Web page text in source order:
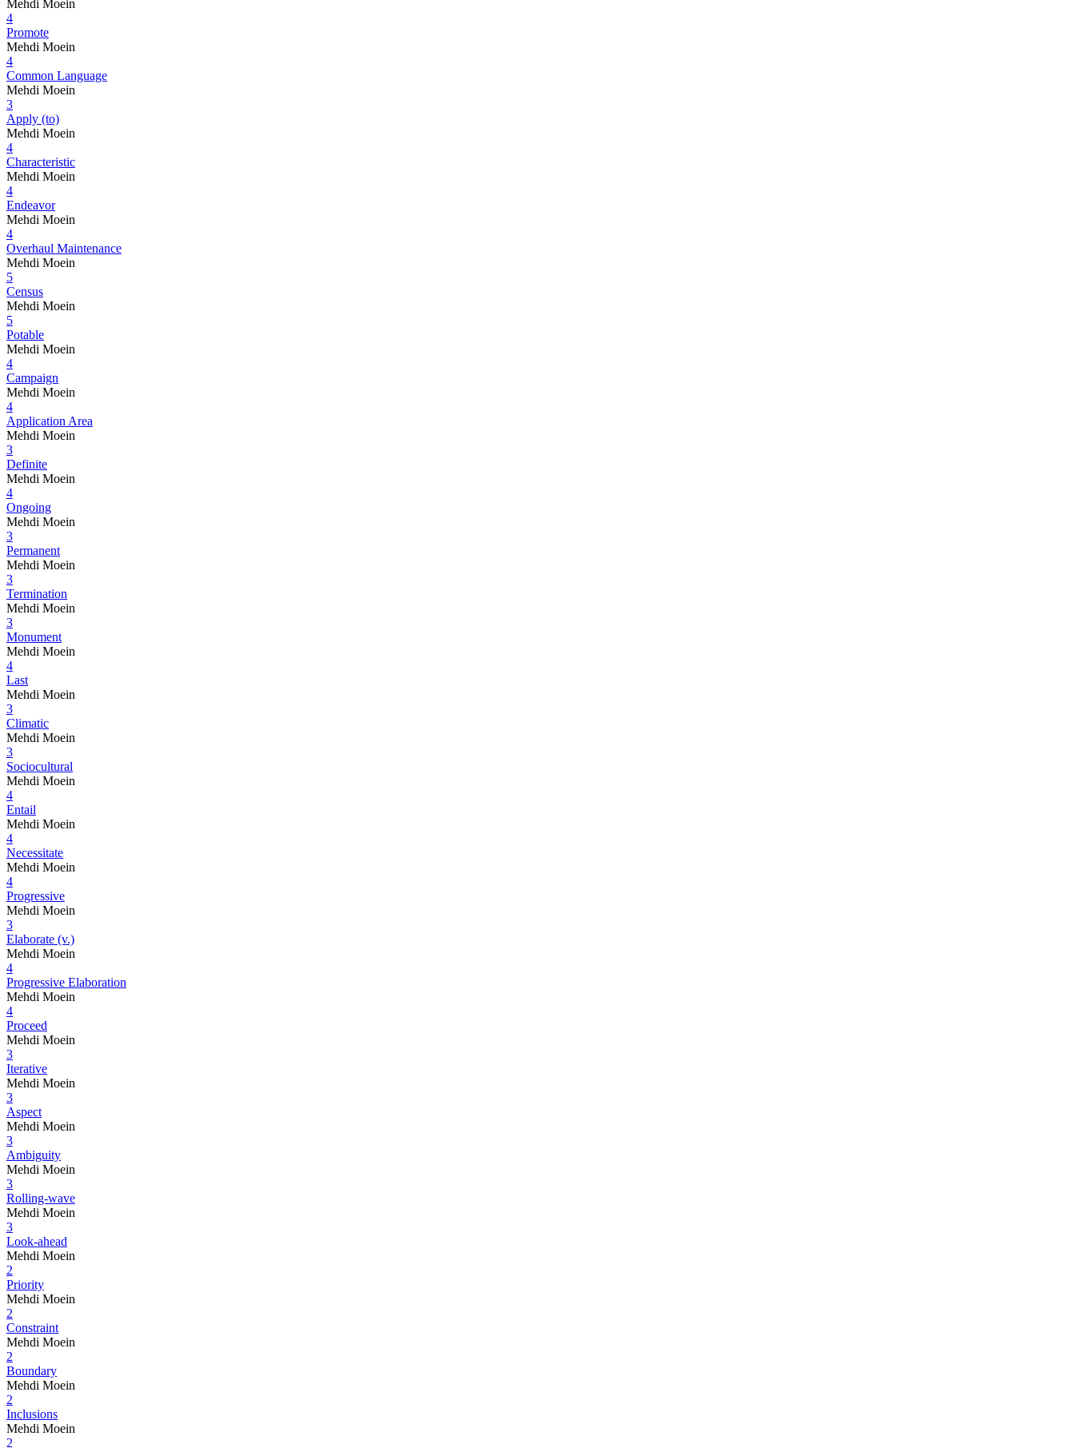
Mehdi Moein
4
Promote
Mehdi Moein
4
Common Language
Mehdi Moein
3
Apply (to)
Mehdi Moein
4
Characteristic
Mehdi Moein
4
Endeavor
Mehdi Moein
4
Overhaul Maintenance
Mehdi Moein
5
Census
Mehdi Moein
5
Potable
Mehdi Moein
4
Campaign
Mehdi Moein
4
Application Area
Mehdi Moein
3
Definite
Mehdi Moein
4
Ongoing
Mehdi Moein
3
Permanent
Mehdi Moein
3
Termination
Mehdi Moein
3
Monument
Mehdi Moein
4
Last
Mehdi Moein
3
Climatic
Mehdi Moein
3
Sociocultural
Mehdi Moein
4
Entail
Mehdi Moein
4
Necessitate
Mehdi Moein
4
Progressive
Mehdi Moein
3
Elaborate (v.)
Mehdi Moein
4
Progressive Elaboration
Mehdi Moein
4
Proceed
Mehdi Moein
3
Iterative
Mehdi Moein
3
Aspect
Mehdi Moein
3
Ambiguity
Mehdi Moein
3
Rolling-wave
Mehdi Moein
3
Look-ahead
Mehdi Moein
2
Priority
Mehdi Moein
2
Constraint
Mehdi Moein
2
Boundary
Mehdi Moein
2
Inclusions
Mehdi Moein
2